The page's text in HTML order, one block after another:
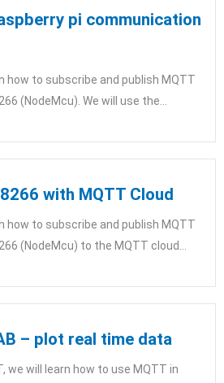
pi communication
how to subscribe and publish MQTT
(NodeMcu). We will use the...
with MQTT Cloud
how to subscribe and publish MQTT
(NodeMcu) to the MQTT cloud...
– plot real time data
we will learn how to use MQTT in